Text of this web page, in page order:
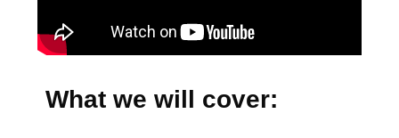
What we will cover: